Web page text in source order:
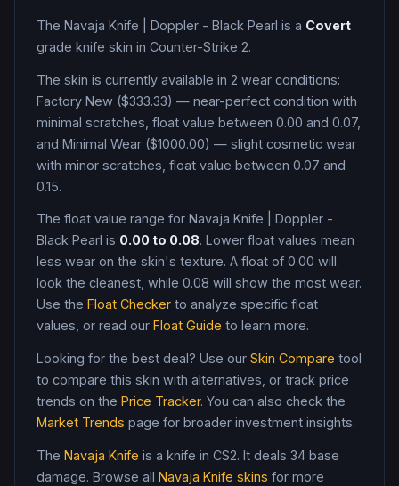
The Navaja Knife Doppler - Black Pearl is a Covert
grade knife skin in Counter-Strike 2.
The skin is currently available in 2 wear conditions:
Factory New ($333.33) — near-perfect condition with
minimal scratches, float value between 0.00 and 0.07,
and Minimal Wear ($1000.00) — slight cosmetic wear
with minor scratches, float value between 0.07 and
0.15.
The float value range for Navaja Knife
Doppler -
Black Pearl is 0.00 to 0.08. Lower float values mean
less wear on the skin's texture. A float of 0.00 will
look the cleanest, while 0.08 will show the most wear.
Use the Float Checker to analyze specific float
values, or read our Float Guide to learn more.
Looking for the best deal? Use our Skin Compare tool
to compare this skin with alternatives, or track price
trends on the Price Tracker. You can also check the
Market Trends page for broader investment insights.
The Navaja Knife is a knife in CS2. It deals 34 base
damage. Browse all Navaja Knife skins for more